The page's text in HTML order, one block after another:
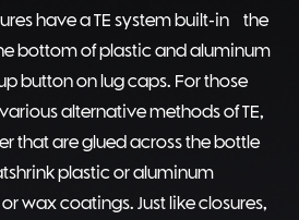
have a TE system built-in: the
bottom of plastic and aluminum
button on lug caps. For those
alternative methods of TE,
that are glued across the bottle
plastic or aluminum
wax coatings. Just like closures,